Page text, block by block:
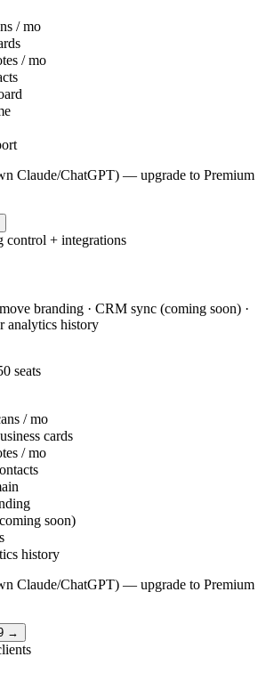
/ mo
/ mo
Claude/ChatGPT) — upgrade to Premium
control + integrations
branding · CRM sync (coming soon) ·
analytics history
seats
/ mo
cards
/ mo
soon)
history
Claude/ChatGPT) — upgrade to Premium
→